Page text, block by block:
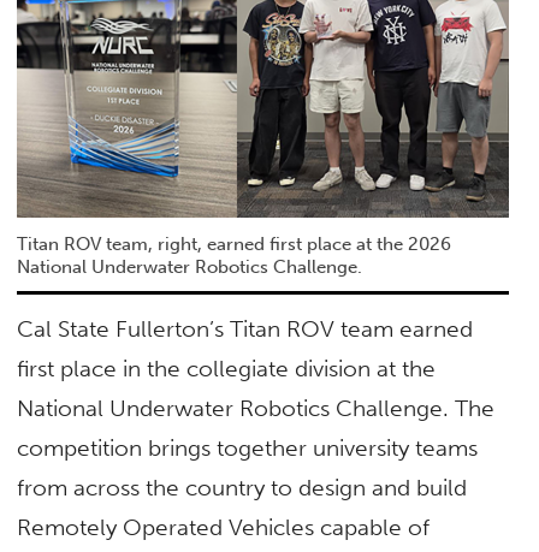
Titan ROV team, right, earned first place at the 2026
National Underwater Robotics Challenge.
Cal State Fullerton’s Titan ROV team earned
first place in the collegiate division at the
National Underwater Robotics Challenge. The
competition brings together university teams
from across the country to design and build
Remotely Operated Vehicles capable of